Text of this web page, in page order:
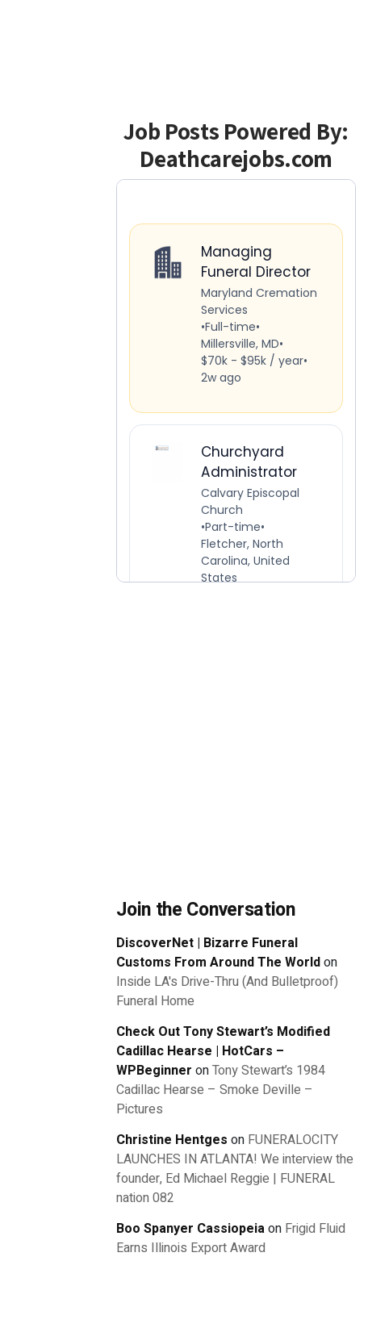
Job Posts Powered By:
Deathcarejobs.com
Join the Conversation
DiscoverNet | Bizarre Funeral
Customs From Around The Worldon
Inside LA's Drive-Thru (And Bulletproof)
Funeral Home
Check Out Tony Stewart’s Modified
Cadillac Hearse | HotCars –
WPBeginner onTony Stewart’s 1984
Cadillac Hearse – Smoke Deville –
Pictures
Christine Hentges on FUNERALOCITY
LAUNCHES IN ATLANTA! We interview the
founder, Ed Michael Reggie | FUNERAL
nation 082
Boo Spanyer Cassiopeiaon Frigid Fluid
Earns Illinois Export Award